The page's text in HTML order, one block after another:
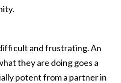
and frustrating. An
they are doing goes a
potent from a partner in